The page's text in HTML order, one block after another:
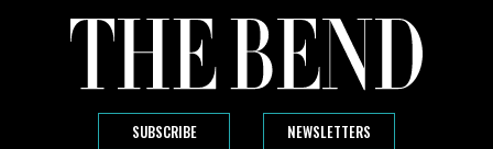
SUBSCRIBE NEWSLETTERS